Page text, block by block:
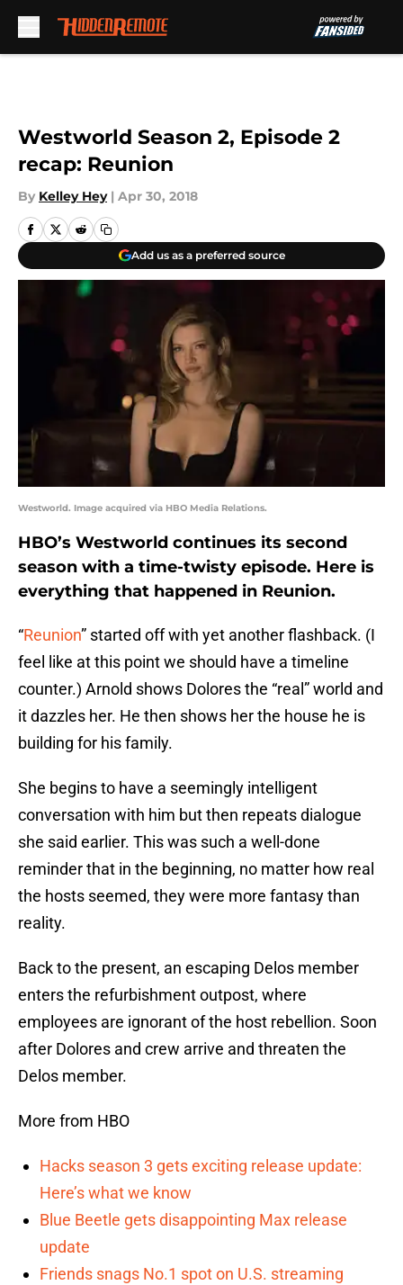
Westworld Season 2, Episode 2
recap: Reunion
By Kelley Hey | Apr 30, 2018
Add us as a preferred source
Westworld. Image acquired via HBO Media Relations.
HBO’s Westworld continues its second
season with a time-twisty episode. Here is
everything that happened in Reunion.
“Reunion” started off with yet another flashback. (I
feel like at this point we should have a timeline
counter.) Arnold shows Dolores the “real” world and
it dazzles her. He then shows her the house he is
building for his family.
She begins to have a seemingly intelligent
conversation with him but then repeats dialogue
she said earlier. This was such a well-done
reminder that in the beginning, no matter how real
the hosts seemed, they were more fantasy than
reality.
Back to the present, an escaping Delos member
enters the refurbishment outpost, where
employees are ignorant of the host rebellion. Soon
after Dolores and crew arrive and threaten the
Delos member.
More from HBO
Hacks season 3 gets exciting release update:
Here’s what we know
Blue Beetle gets disappointing Max release
update
Friends snags No.1 spot on U.S. streaming